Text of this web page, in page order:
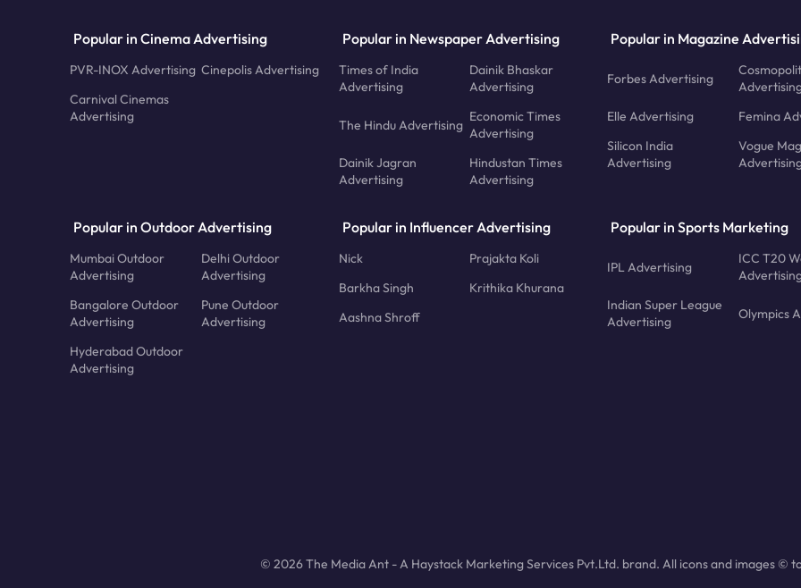
Popular in Cinema Advertising
PVR-INOX Advertising Cinepolis Advertising
Carnival Cinemas
Advertising
Popular in Newspaper Advertising
Times of India
Advertising
Dainik Bhaskar
Advertising
The Hindu Advertising
Economic Times
Advertising
Dainik Jagran
Advertising
Hindustan Times
Advertising
Popular in Magazine
Forbes Advertising
Elle Advertising
Femina
Silicon India
Advertising
Vogue
Popular in Outdoor Advertising
Mumbai Outdoor
Advertising
Delhi Outdoor
Advertising
Bangalore Outdoor
Advertising
Pune Outdoor
Advertising
Hyderabad Outdoor
Advertising
Popular in Influencer Advertising
Nick
Prajakta Koli
Barkha Singh
Krithika Khurana
Aashna Shroff
Popular in Sports Marketing
IPL Advertising
ICC T20
Indian Super League
Advertising
Olympics
© 2026 The Media Ant - A Haystack Marketing Services Pvt.Ltd. brand. All icons and images ©